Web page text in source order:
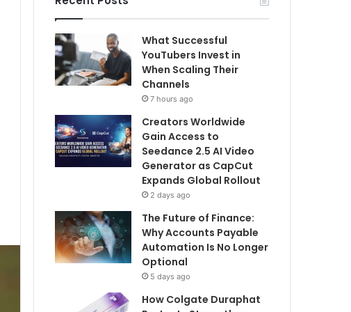
What Successful
YouTubers Invest in
When Scaling Their
Channels
7 hours ago
Creators Worldwide
Gain Access to
Seedance 2.5 AI Video
Generator as CapCut
Expands Global Rollout
2 days ago
The Future of Finance:
Why Accounts Payable
Automation Is No Longer
Optional
5 days ago
How Colgate Duraphat